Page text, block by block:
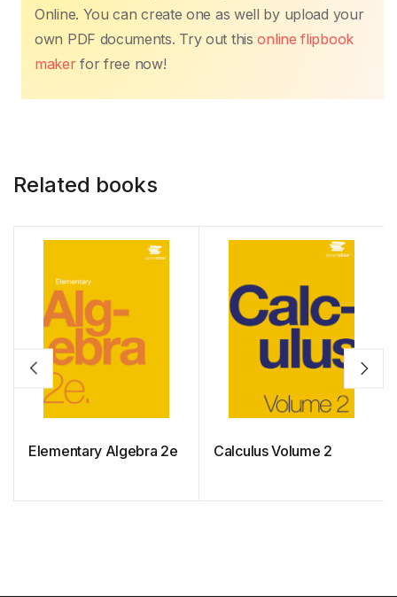
Online. You can create one as well by upload your
own PDF documents. Try out thisonline flipbook
makerfor free now!
Related books
Elementary Algebra 2e Calculus Volume 2